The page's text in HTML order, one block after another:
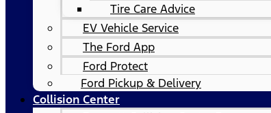
Tire Care Advice
EV Vehicle Service
The Ford App
Ford Protect
Ford Pickup & Delivery
Collision Center